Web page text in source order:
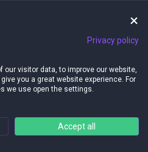
Privacy policy
visitor data, to improve our website,
you a great website experience. For
we use open the settings.
Accept all